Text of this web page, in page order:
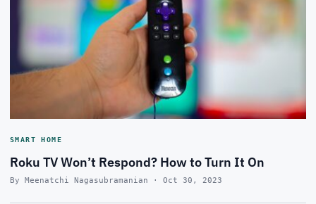
SMART HOME
Roku TV Won’t Respond? How to Turn It On
By Meenatchi Nagasubramanian · Oct 30, 2023